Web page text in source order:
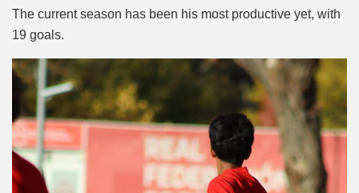
The current season has been his most productive yet, with
19 goals.